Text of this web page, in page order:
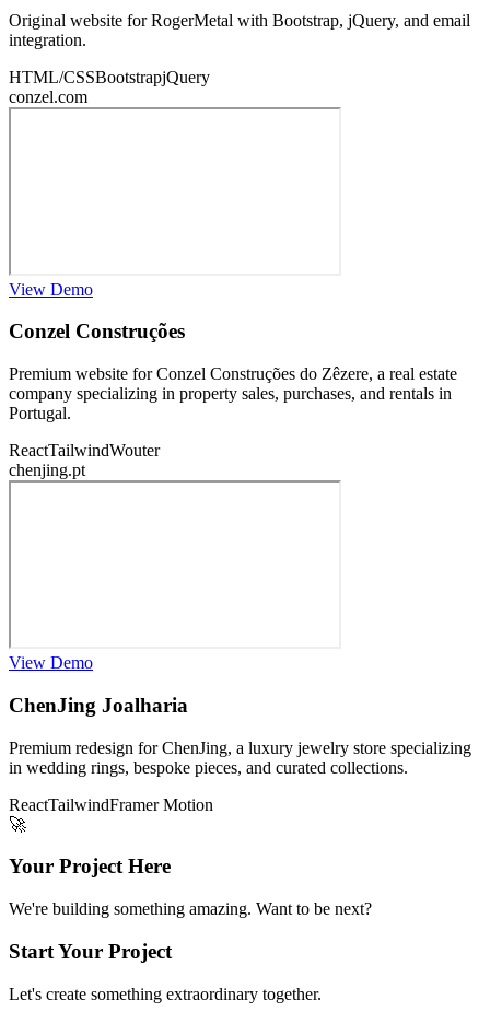
Original website for RogerMetal with Bootstrap, jQuery, and email
integration.
HTML/CSSBootstrapjQuery
conzel.com
View Demo
Conzel Construções
Premium website for Conzel Construções do Zêzere, a real estate
company specializing in property sales, purchases, and rentals in
Portugal.
ReactTailwindWouter
chenjing.pt
View Demo
ChenJing Joalharia
Premium redesign for ChenJing, a luxury jewelry store specializing
in wedding rings, bespoke pieces, and curated collections.
ReactTailwindFramer Motion
🚀
Your Project Here
We're building something amazing. Want to be next?
Start Your Project
Let's create something extraordinary together.